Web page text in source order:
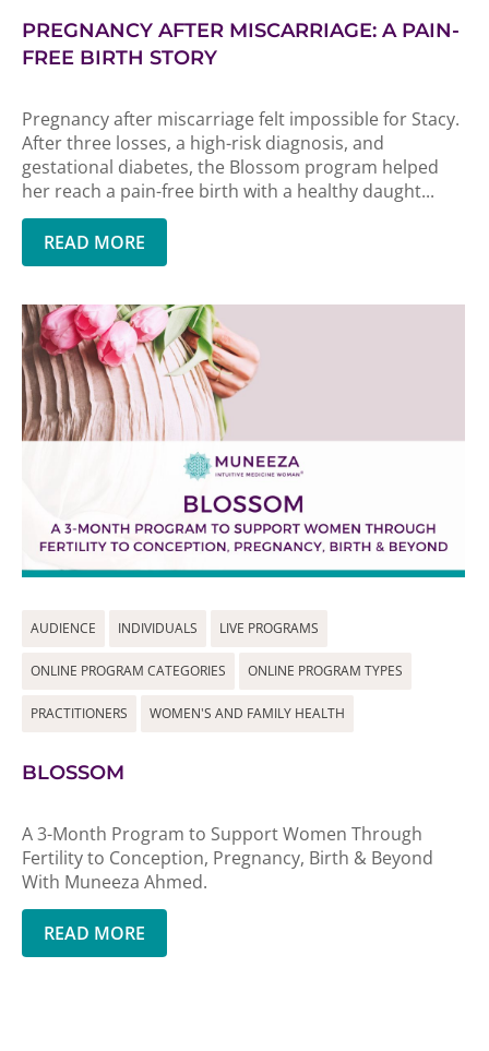
PREGNANCY AFTER MISCARRIAGE: A PAIN-
FREE BIRTH STORY
Pregnancy after miscarriage felt impossible for Stacy.
After three losses, a high-risk diagnosis, and
gestational diabetes, the Blossom program helped
her reach a pain-free birth with a healthy daught...
READ MORE
AUDIENCE INDIVIDUALS LIVE PROGRAMS
ONLINE PROGRAM CATEGORIES ONLINE PROGRAM TYPES
PRACTITIONERS WOMEN'S AND FAMILY HEALTH
BLOSSOM
A 3-Month Program to Support Women Through
Fertility to Conception, Pregnancy, Birth & Beyond
With Muneeza Ahmed.
READ MORE